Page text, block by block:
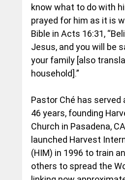
know what to do with
prayed for him as it is
Bible in Acts 16:31,
Jesus, and you will be
your family [also
household].”
Pastor Ché has served
46 years, founding
Church in Pasadena,
launched Harvest
(HIM) in 1996 to train
others to spread the